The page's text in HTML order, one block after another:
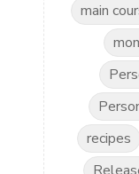
main
recipes